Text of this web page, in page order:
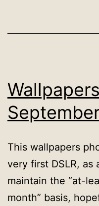
This wallpapers
very first DSLR, as
maintain the “at-
month” basis,